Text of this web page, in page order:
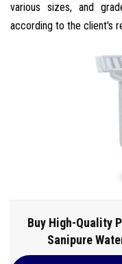
various sizes, and
according to the client's
Buy High-Quality
Sanipure